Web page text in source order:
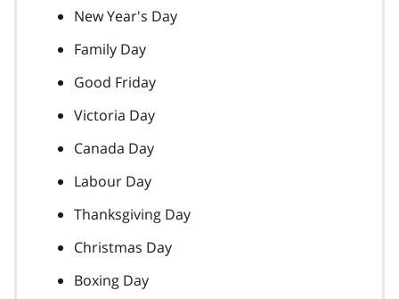
New Year's Day
Family Day
Good Friday
Victoria Day
Canada Day
Labour Day
Thanksgiving Day
Christmas Day
Boxing Day